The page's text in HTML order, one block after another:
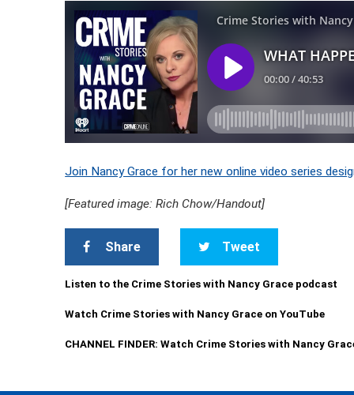
Join Nancy Grace for her new online video series
[Featured image: Rich Chow/Handout]
Share Tweet
Listen to the Crime Stories with Nancy Grace podcast
Watch Crime Stories with Nancy Grace on YouTube
CHANNEL FINDER: Watch Crime Stories with Nancy